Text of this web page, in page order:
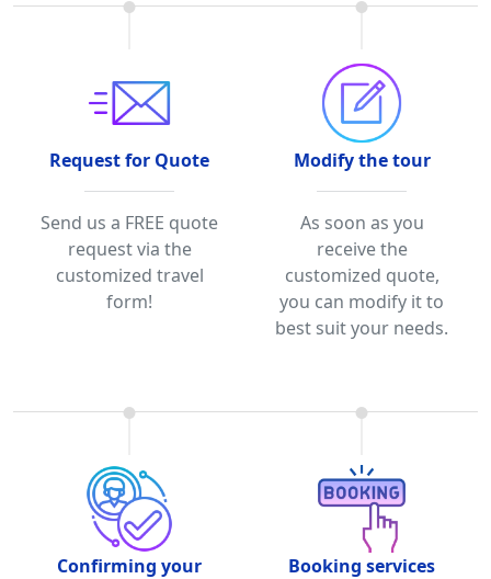
Request for Quote
Send us a FREE quote
request via the
customized travel
form!
Modify the tour
As soon as you
receive the
customized quote,
you can modify it to
best suit your needs.
Confirming your
Booking services